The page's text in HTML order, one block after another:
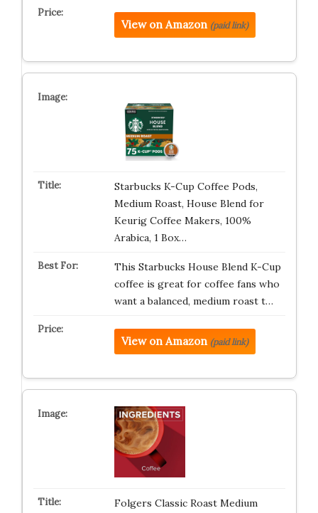
View on Amazon (paid link)
Starbucks K-Cup Coffee Pods,
Medium Roast, House Blend for
Keurig Coffee Makers, 100%
Arabica, 1 Box…
This Starbucks House Blend K-Cup
coffee is great for coffee fans who
want a balanced, medium roast t…
View on Amazon (paid link)
Folgers Classic Roast Medium